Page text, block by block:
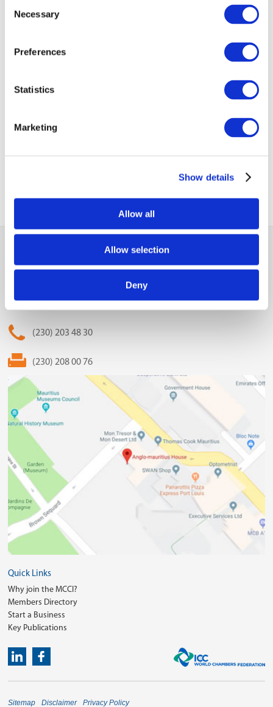
Selection
Necessary
Preferences
Statistics
Marketing
Show details
Allow all
Allow selection
Deny
VIEW ALL
UPDATES
The Mauritius Chamber of Commerce and Industry
2nd Floor, Anglo-Mauritius House, 6, Adolphe de Plevitz
Street, Port Louis
(230) 203 48 30
(230) 208 00 76
Quick Links
Why join the MCCI?
Members Directory
Start a Business
Key Publications
Sitemap Disclaimer Privacy Policy